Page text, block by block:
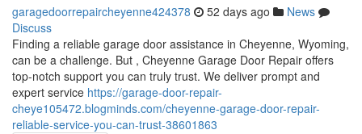
garagedoorrepaircheyenne424378 52 days ago
News
Discuss
Finding a reliable garage door assistance in Cheyenne, Wyoming,
can be a challenge. But , Cheyenne Garage Door Repair offers
top-notch support you can truly trust. We deliver prompt and
expert service https://garage-door-repair-
cheye105472.blogminds.com/cheyenne-garage-door-repair-
reliable-service-you-can-trust-38601863